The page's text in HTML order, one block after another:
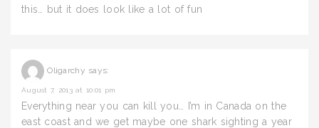
this… but it does look like a lot of fun
Oligarchy says:
August 7, 2013 at 10:01 pm
Everything near you can kill you… I’m in Canada on the
east coast and we get maybe one shark sighting a year